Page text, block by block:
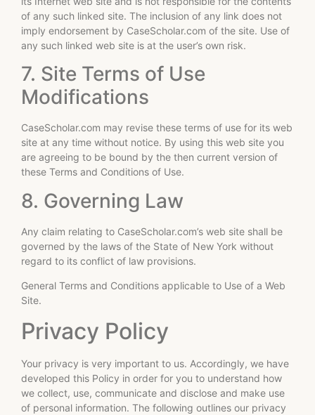
of any such linked site. The inclusion of any link does not
imply endorsement by CaseScholar.com of the site. Use of
any such linked web site is at the user’s own risk.
7. Site Terms of Use
Modifications
CaseScholar.com may revise these terms of use for its web
site at any time without notice. By using this web site you
are agreeing to be bound by the then current version of
these Terms and Conditions of Use.
8. Governing Law
Any claim relating to CaseScholar.com’s web site shall be
governed by the laws of the State of New York without
regard to its conflict of law provisions.
General Terms and Conditions applicable to Use of a Web
Site.
Privacy Policy
Your privacy is very important to us. Accordingly, we have
developed this Policy in order for you to understand how
we collect, use, communicate and disclose and make use
of personal information. The following outlines our privacy